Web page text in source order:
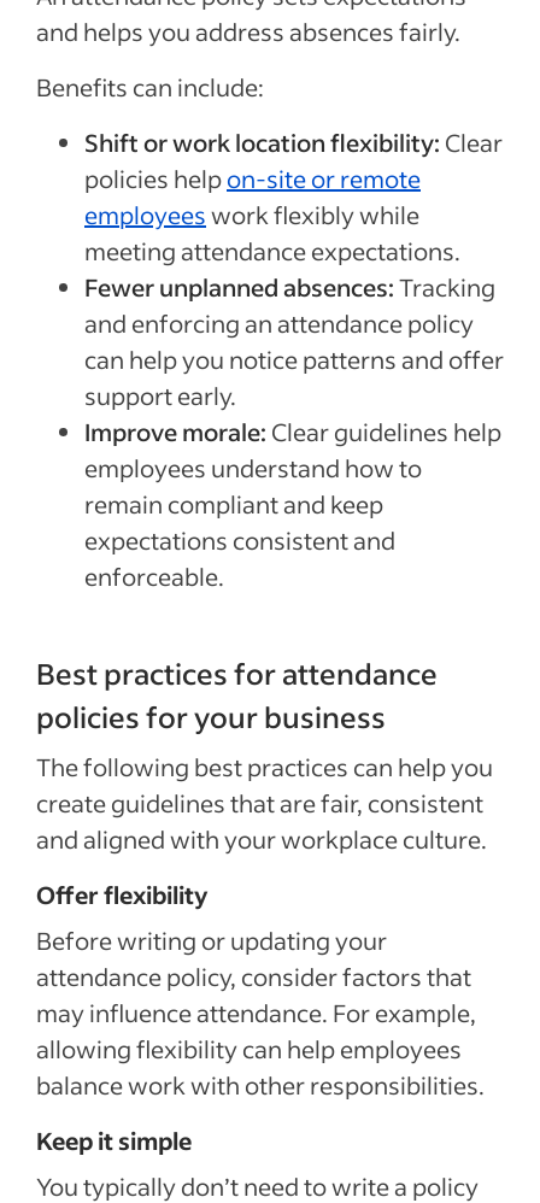
and helps you address absences fairly.
Benefits can include:
Shift or work location flexibility: Clear
policies helpon-site or remote
employeeswork flexibly while
meeting attendance expectations.
Fewer unplanned absences:Tracking
and enforcing an attendance policy
can help you notice patterns and offer
support early.
Improve morale: Clear guidelines help
employees understand how to
remain compliant and keep
expectations consistent and
enforceable.
Best practices for attendance
policies for your business
The following best practices can help you
create guidelines that are fair, consistent
and aligned with your workplace culture.
Offer flexibility
Before writing or updating your
attendance policy, consider factors that
may influence attendance. For example,
allowing flexibility can help employees
balance work with other responsibilities.
Keep it simple
You typically don’t need to write a policy